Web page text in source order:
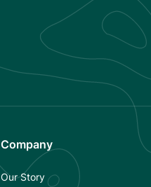
Company
Our Story